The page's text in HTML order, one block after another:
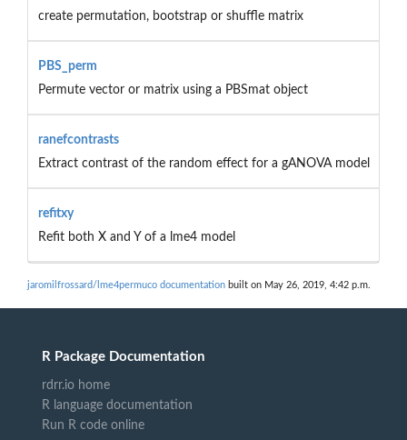
create permutation, bootstrap or shuffle matrix
PBS_perm
Permute vector or matrix using a PBSmat object
ranefcontrasts
Extract contrast of the random effect for a gANOVA model
refitxy
Refit both X and Y of a lme4 model
jaromilfrossard/lme4permuco documentation built on May 26, 2019, 4:42 p.m.
R Package Documentation
rdrr.io home
R language documentation
Run R code online